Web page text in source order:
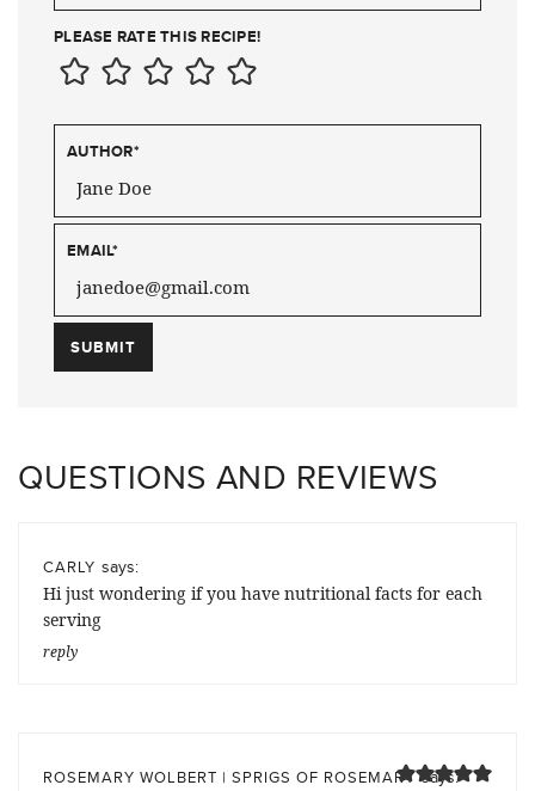
PLEASE RATE THIS RECIPE!
AUTHOR*
EMAIL*
QUESTIONS AND REVIEWS
CARLY says:
Hi just wondering if you have nutritional facts for each
serving
reply
ROSEMARY WOLBERT | SPRIGS OF ROSEMARY says: